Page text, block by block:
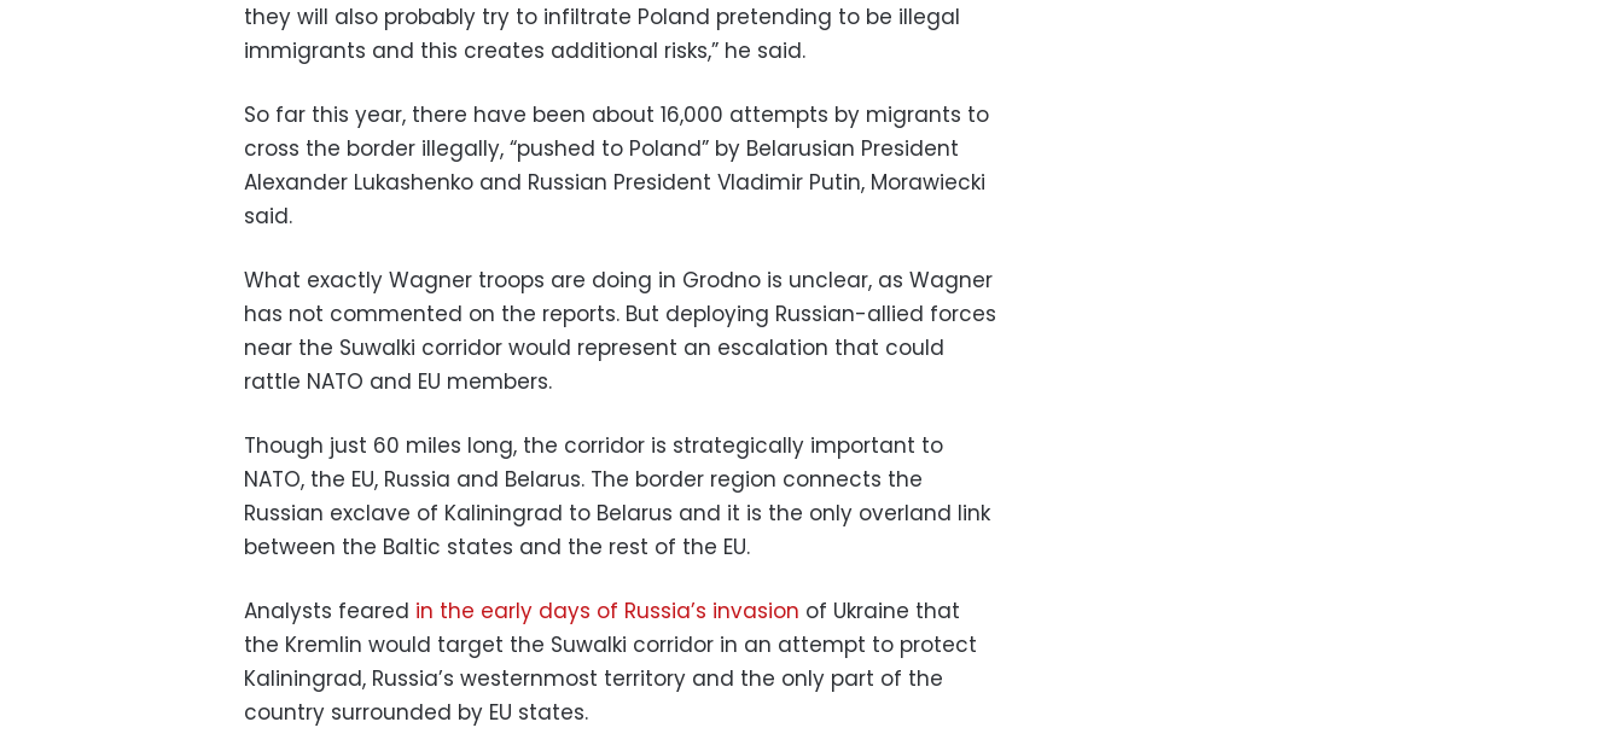
they will also probably try to infiltrate Poland pretending to be illegal
immigrants and this creates additional risks,” he said.
So far this year, there have been about 16,000 attempts by migrants to
cross the border illegally, “pushed to Poland” by Belarusian President
Alexander Lukashenko and Russian President Vladimir Putin, Morawiecki
said.
What exactly Wagner troops are doing in Grodno is unclear, as Wagner
has not commented on the reports. But deploying Russian-allied forces
near the Suwalki corridor would represent an escalation that could
rattle NATO and EU members.
Though just 60 miles long, the corridor is strategically important to
NATO, the EU, Russia and Belarus. The border region connects the
Russian exclave of Kaliningrad to Belarus and it is the only overland link
between the Baltic states and the rest of the EU.
Analysts feared in the early days of Russia’s invasion of Ukraine that
the Kremlin would target the Suwalki corridor in an attempt to protect
Kaliningrad, Russia’s westernmost territory and the only part of the
country surrounded by EU states.